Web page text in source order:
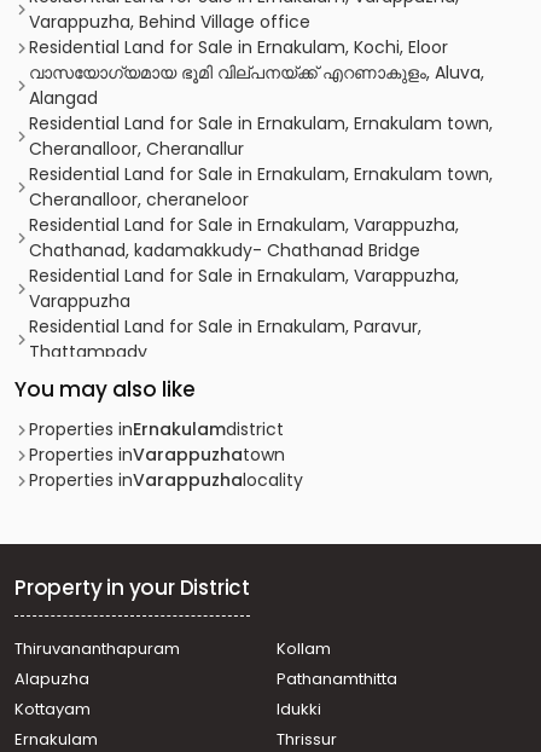
Varappuzha, Behind Village office
Residential Land for Sale in Ernakulam, Kochi, Eloor
വാസയോഗ്യമായ ഭൂമി വില്പനയ്ക്ക് എറണാകുളം, Aluva,
Alangad
Residential Land for Sale in Ernakulam, Ernakulam town,
Cheranalloor, Cheranallur
Residential Land for Sale in Ernakulam, Ernakulam town,
Cheranalloor, cheraneloor
Residential Land for Sale in Ernakulam, Varappuzha,
Chathanad, kadamakkudy- Chathanad Bridge
Residential Land for Sale in Ernakulam, Varappuzha,
Varappuzha
Residential Land for Sale in Ernakulam, Paravur,
Thattampady
Residential Land for Sale in Ernakulam, Ernakulam town,
Ernakulam, കൊങ്ങോർപ്പിള്ളി
Residential Land for Sale in Ernakulam, Kochi, Eloor,
Kadamakudy
Residential Land for Sale in Ernakulam, Ernakulam town,
Residential Land for Sale in Ernakulam, Ernakulam town,
Ernakulam, ആലങ്ങാട് നീറിക്കോ ട്
Cheranalloor, near maraparambu busstop
Residential Land for Sale in Ernakulam, Varappuzha,
Varappuzha, Near Chettibhagam Market
Residential Land for Sale in Ernakulam, Koonammavu,
You may also like
Properties inErnakulamdistrict
Properties inVarappuzhatown
Properties inVarappuzhalocality
Property in your District
Thiruvananthapuram
Kollam
Alapuzha
Pathanamthitta
Kottayam
Idukki
Ernakulam
Thrissur